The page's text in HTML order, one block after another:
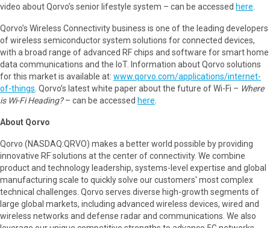
video about Qorvo’s senior lifestyle system – can be accessed here
Qorvo’s Wireless Connectivity business is one of the leading developers
of wireless semiconductor system solutions for connected devices,
with a broad range of advanced RF chips and software for smart home
data communications and the IoT. Information about Qorvo solutions
for this market is available at: www.qorvo.com/applications/internet-
of-things . Qorvo’s latest white paper about the future of Wi-Fi – Where
is Wi-Fi Heading?– can be accessed here
About Qorvo
Qorvo (NASDAQ:QRVO) makes a better world possible by providing
innovative RF solutions at the center of connectivity. We combine
product and technology leadership, systems-level expertise and global
manufacturing scale to quickly solve our customers' most complex
technical challenges. Qorvo serves diverse high-growth segments of
large global markets, including advanced wireless devices, wired and
wireless networks and defense radar and communications. We also